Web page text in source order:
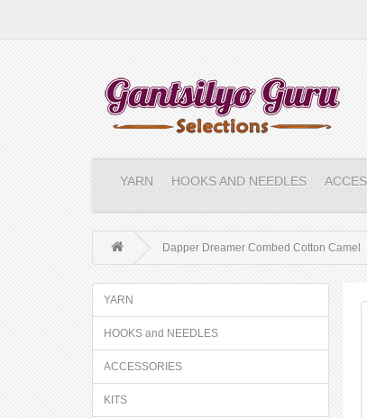
YARN HOOKS AND NEEDLES
Dapper Dreamer Combed Cotton Camel
YARN
HOOKS and NEEDLES
ACCESSORIES
KITS